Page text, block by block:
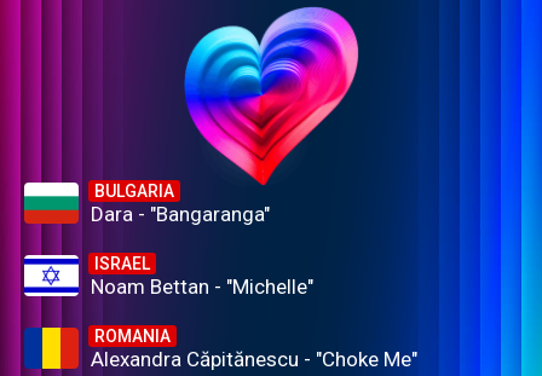
BULGARIA
Dara - "Bangaranga"
ISRAEL
Noam Bettan - "Michelle"
ROMANIA
Alexandra Căpitănescu - "Choke Me"